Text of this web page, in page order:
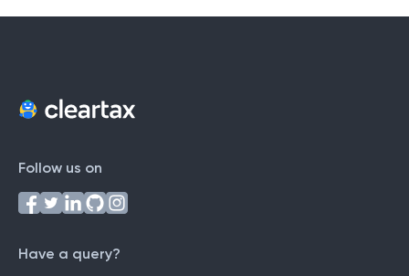
Follow us on
Have a query?